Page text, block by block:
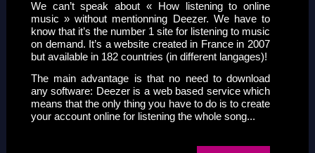
We can’t speak about « How listening to online
music » without mentionning
Deezer. We have to
know that it’s the number 1 site for listening to music
on demand. It’s a website created in France in 2007
but available in 182 countries (in different langages)!
The main advantage is that no need to download
any software: Deezer is a web based service which
means that the only thing you have to do is to create
your account online for listening the whole song...